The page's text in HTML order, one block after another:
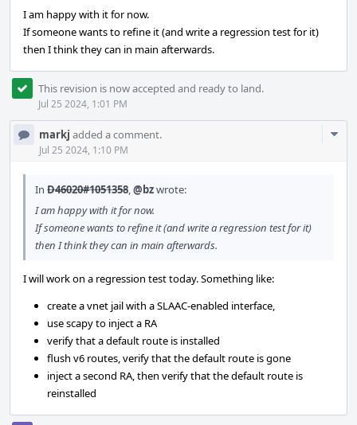
I am happy with it for now.
If someone wants to refine it (and write a regression test for it)
then I think they can in main afterwards.
This revision is now accepted and ready to land.
Jul 25 2024, 1:01 PM
markj added a comment.
Jul 25 2024, 1:10 PM
In D46020#1051358,@bzwrote:
I am happy with it for now.
If someone wants to refine it (and write a regression test for it)
then I think they can in main afterwards.
I will work on a regression test today. Something like:
create a vnet jail with a SLAAC-enabled interface,
use scapy to inject a RA
verify that a default route is installed
flush v6 routes, verify that the default route is gone
inject a second RA, then verify that the default route is
reinstalled